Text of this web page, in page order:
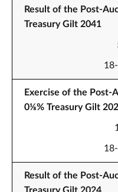
Result of the Post-
Treasury Gilt 2041
Exercise of the Post-
0⅛% Treasury Gilt
Result of the Post-